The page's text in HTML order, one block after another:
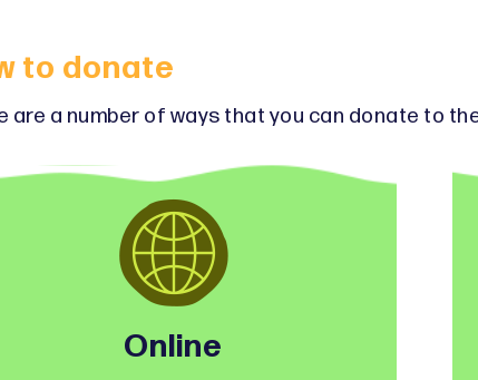
to donate
are a number of ways that you can donate to
Online